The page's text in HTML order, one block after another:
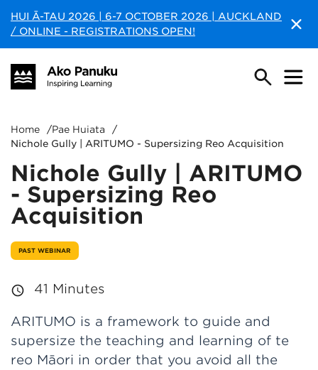
HUI Ā-TAU 2026 | 6-7 OCTOBER 2026 | AUCKLAND
/ ONLINE - REGISTRATIONS OPEN!
Home /Pae Huiata
/
Nichole Gully | ARITUMO - Supersizing Reo Acquisition
Nichole Gully | ARITUMO
- Supersizing Reo
Acquisition
PAST WEBINAR
41 Minutes
ARITUMO is a framework to guide and
supersize the teaching and learning of te
reo Māori in order that you avoid all the